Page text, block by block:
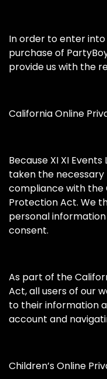
In order to enter
purchase of
provide us with the
California Online
Because XI XI
taken the
compliance with the
Protection Act. We
personal
consent.
As part of the
Act, all users of our
to their information
account and
Children’s Online